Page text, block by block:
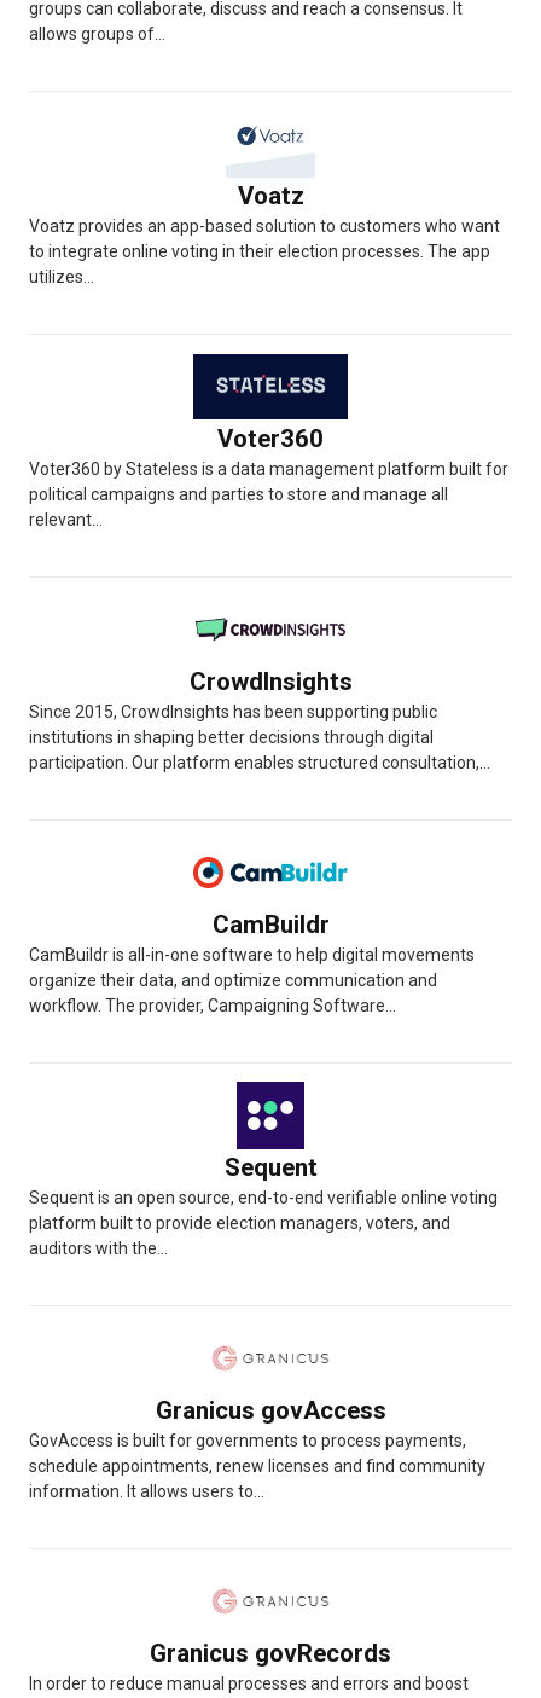
groups can collaborate, discuss and reach a consensus. It
allows groups of...
Voatz
Voatz provides an app-based solution to customers who want
to integrate online voting in their election processes. The app
utilizes...
Voter360
Voter360 by Stateless is a data management platform built for
political campaigns and parties to store and manage all
relevant...
CrowdInsights
Since 2015, CrowdInsights has been supporting public
institutions in shaping better decisions through digital
participation. Our platform enables structured consultation,...
CamBuildr
CamBuildr is all-in-one software to help digital movements
organize their data, and optimize communication and
workflow. The provider, Campaigning Software...
Sequent
Sequent is an open source, end-to-end verifiable online voting
platform built to provide election managers, voters, and
auditors with the...
Granicus govAccess
GovAccess is built for governments to process payments,
schedule appointments, renew licenses and find community
information. It allows users to...
Granicus govRecords
In order to reduce manual processes and errors and boost